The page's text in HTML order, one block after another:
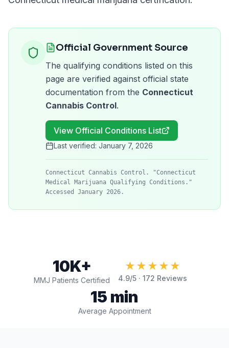
Official Government Source
The qualifying conditions listed on this
page are verified against official state
documentation from the Connecticut
Cannabis Control.
View Official Conditions List
Last verified: January 7, 2026
Connecticut Cannabis Control. "Connecticut
Medical Marijuana Qualifying Conditions."
Accessed January 2026.
10K+
MMJ Patients Certified
★★★★★
4.9/5 · 172 Reviews
15 min
Average Appointment